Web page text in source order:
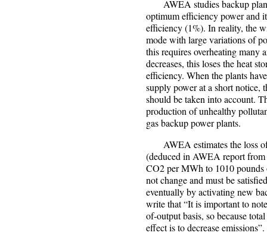
AWEA studies backup
optimum efficiency power and
efficiency (1%). In reality, the
mode with large variations of
this requires overheating many
decreases, this loses the heat
efficiency. When the plants
supply power at a short notice,
should be taken into account.
production of unhealthy
gas backup power plants.
AWEA estimates the loss of
(deduced in AWEA report
CO2 per MWh to 1010
not change and must be
eventually by activating new
write that “It is important to
of-output basis, so because
effect is to decrease emissions”.